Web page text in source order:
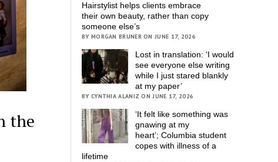
the
Hairstylist helps clients embrace
their own beauty, rather than copy
someone else’s
BY MORGAN BRUNER ON JUNE 17, 2026
Lost in translation: ‘I would
see everyone else writing
while I just stared blankly
at my paper’
BY CYNTHIA ALANIZ ON JUNE 17, 2026
‘It felt like something was
gnawing at my
heart’; Columbia student
copes with illness of a
lifetime